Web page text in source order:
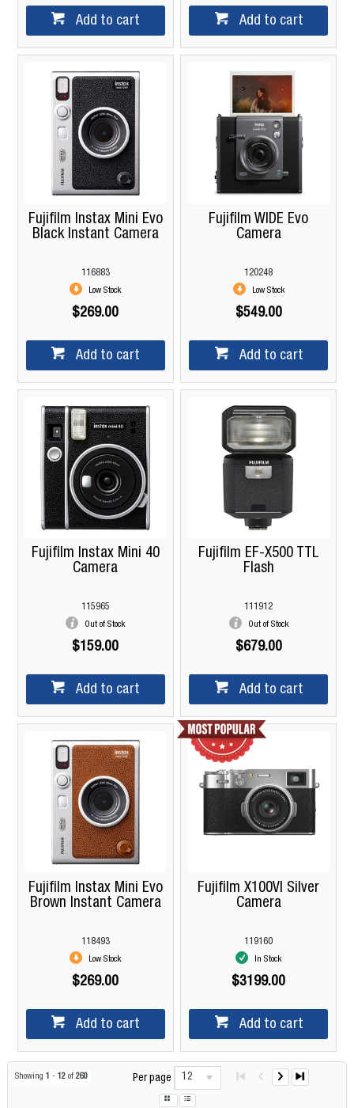
Add to cart Add to cart
Fujifilm Instax Mini Evo
Black Instant Camera
116883
Low Stock
$269.00
Add to cart
Fujifilm WIDE Evo
Camera
120248
Low Stock
$549.00
Add to cart
Fujifilm Instax Mini 40
Camera
115965
Out of Stock
$159.00
Add to cart
Fujifilm EF-X500 TTL
Flash
111912
Out of Stock
$679.00
Add to cart
Fujifilm Instax Mini Evo
Brown Instant Camera
118493
Low Stock
$269.00
Add to cart
Fujifilm X100VI Silver
Camera
119160
In Stock
$3199.00
Add to cart
Showing 1 - 12of 260 Per page 12